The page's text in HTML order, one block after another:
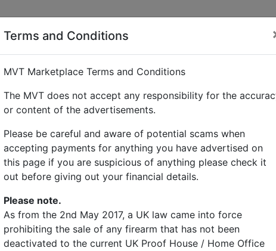
Terms and Conditions
MVT Marketplace Terms and Conditions
The MVT does not accept any responsibility for the
or content of the advertisements.
Please be careful and aware of potential scams when
accepting payments for anything you have advertised on
this page if you are suspicious of anything please check it
out before giving out your financial details.
Please note.
As from the 2nd May 2017, a UK law came into force
prohibiting the sale of any firearm that has not been
deactivated to the current UK Proof House / Home Office